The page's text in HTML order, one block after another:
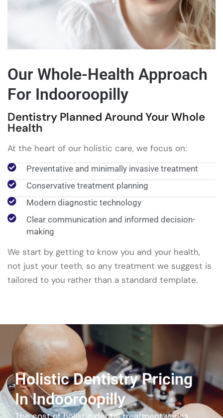
Our Whole-Health Approach
For Indooroopilly
Dentistry Planned Around Your Whole
Health
At the heart of our holistic care, we focus on:
Preventative and minimally invasive treatment
Conservative treatment planning
Modern diagnostic technology
Clear communication and informed decision-
making
We start by getting to know you and your health,
not just your teeth, so any treatment we suggest is
tailored to you rather than a standard template.
Holistic Dentistry Pricing
In Indooroopilly